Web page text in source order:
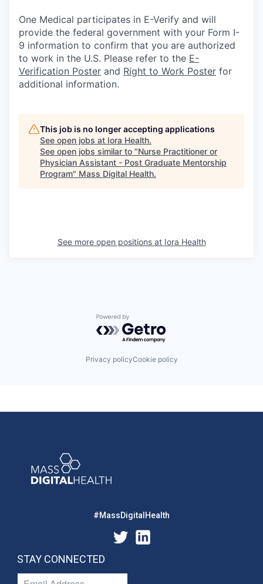
One Medical participates in E-Verify and will
provide the federal government with your Form I-
9 information to confirm that you are authorized
to work in the U.S. Please refer to the E-
Verification Poster and Right to Work Poster for
additional information.
This job is no longer accepting applications
See open jobs at Iora Health.
See open jobs similar to "Nurse Practitioner or
Physician Assistant - Post Graduate Mentorship
Program" Mass Digital Health.
See more open positions at Iora Health
Powered by Getro.com
Privacy policyCookie policy
#MassDigitalHealth
STAY CONNECTED